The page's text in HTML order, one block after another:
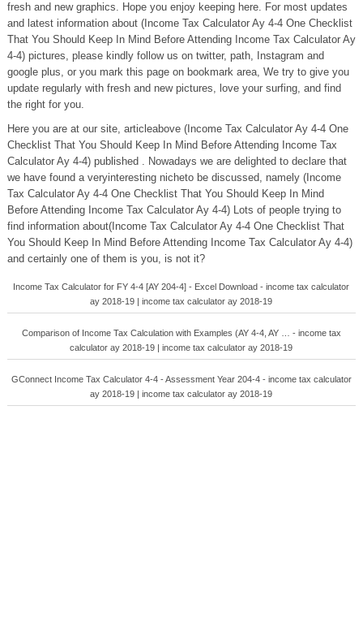
fresh and new graphics. Hope you enjoy keeping here. For most updates
and latest information about (Income Tax Calculator Ay 4-4 One Checklist
That You Should Keep In Mind Before Attending Income Tax Calculator Ay
4-4) pictures, please kindly follow us on twitter, path, Instagram and
google plus, or you mark this page on bookmark area, We try to give you
update regularly with fresh and new pictures, love your surfing, and find
the right for you.
Here you are at our site, articleabove (Income Tax Calculator Ay 4-4 One
Checklist That You Should Keep In Mind Before Attending Income Tax
Calculator Ay 4-4) published . Nowadays we are delighted to declare that
we have found a veryinteresting nicheto be discussed, namely (Income
Tax Calculator Ay 4-4 One Checklist That You Should Keep In Mind
Before Attending Income Tax Calculator Ay 4-4) Lots of people trying to
find information about(Income Tax Calculator Ay 4-4 One Checklist That
You Should Keep In Mind Before Attending Income Tax Calculator Ay 4-4)
and certainly one of them is you, is not it?
Income Tax Calculator for FY 4-4 [AY 204-4] - Excel Download - income tax calculator
ay 2018-19 | income tax calculator ay 2018-19
Comparison of Income Tax Calculation with Examples (AY 4-4, AY … - income tax
calculator ay 2018-19 | income tax calculator ay 2018-19
GConnect Income Tax Calculator 4-4 - Assessment Year 204-4 - income tax calculator
ay 2018-19 | income tax calculator ay 2018-19